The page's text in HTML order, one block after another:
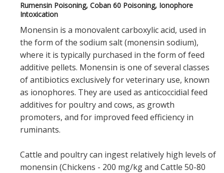
Rumensin Poisoning, Coban 60 Poisoning, Ionophore
Intoxication
Monensin is a monovalent carboxylic acid, used in
the form of the sodium salt (monensin sodium),
where it is typically purchased in the form of feed
additive pellets. Monensin is one of several classes
of antibiotics exclusively for veterinary use, known
as ionophores. They are used as anticoccidial feed
additives for poultry and cows, as growth
promoters, and for improved feed efficiency in
ruminants.
Cattle and poultry can ingest relatively high levels of
monensin (Chickens - 200 mg/kg and Cattle 50-80